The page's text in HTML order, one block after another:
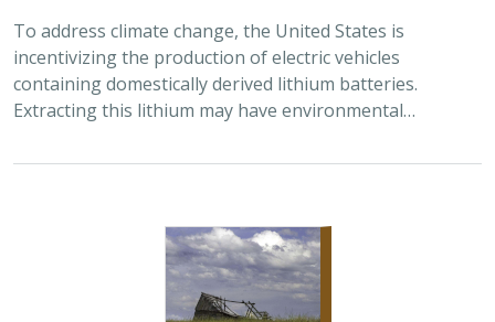
To address climate change, the United States is
incentivizing the production of electric vehicles
containing domestically derived lithium batteries.
Extracting this lithium may have environmental…